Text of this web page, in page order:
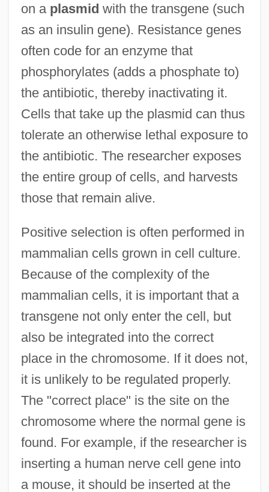
on a plasmid with the transgene (such
as an insulin gene). Resistance genes
often code for an enzyme that
phosphorylates (adds a phosphate to)
the antibiotic, thereby inactivating it.
Cells that take up the plasmid can thus
tolerate an otherwise lethal exposure to
the antibiotic. The researcher exposes
the entire group of cells, and harvests
those that remain alive.
Positive selection is often performed in
mammalian cells grown in cell culture.
Because of the complexity of the
mammalian cells, it is important that a
transgene not only enter the cell, but
also be integrated into the correct
place in the chromosome. If it does not,
it is unlikely to be regulated properly.
The "correct place" is the site on the
chromosome where the normal gene is
found. For example, if the researcher is
inserting a human nerve cell gene into
a mouse, it should be inserted at the